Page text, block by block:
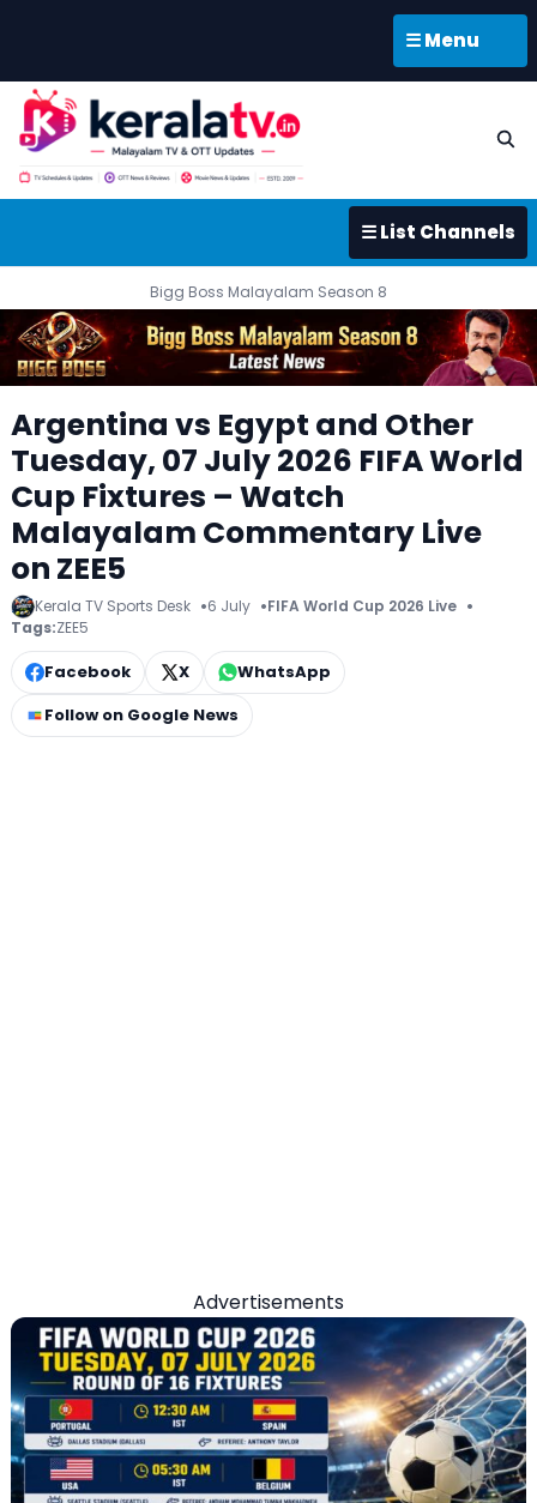
☰ Menu
☰ List Channels
Bigg Boss Malayalam Season 8
Argentina vs Egypt and Other
Tuesday, 07 July 2026 FIFA World
Cup Fixtures – Watch
Malayalam Commentary Live
on ZEE5
Kerala TV Sports Desk 6 July
FIFA World Cup 2026 Live
Tags:ZEE5
Facebook X
WhatsApp
Follow on Google News
Advertisements